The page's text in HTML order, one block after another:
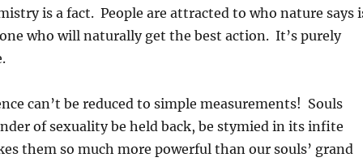
is a fact. People are attracted to who nature says
who will naturally get the best action. It’s purely
can’t be reduced to simple measurements! Souls
of sexuality be held back, be stymied in its infite
them so much more powerful than our souls’ grand